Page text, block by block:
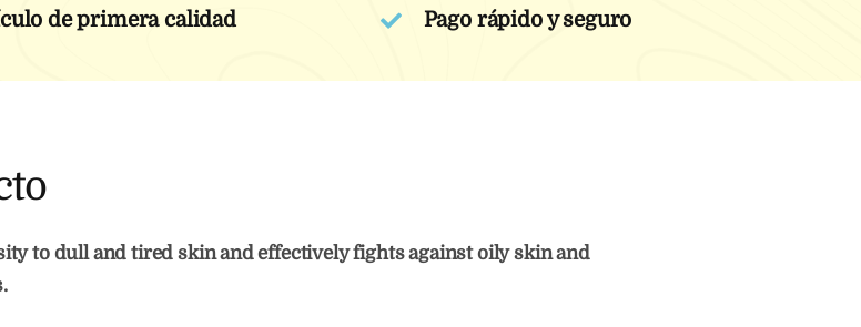
de primera calidad Pago rápido y seguro
to dull and tired skin and effectively fights against oily skin and